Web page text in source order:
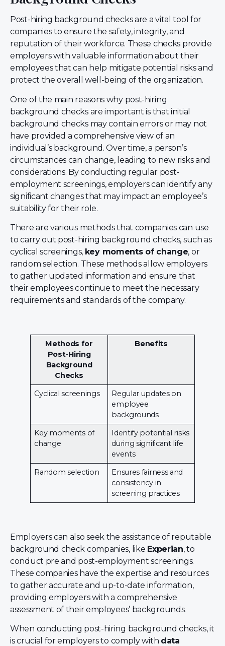
Post-hiring background checks are a vital tool for
companies to ensure the safety, integrity, and
reputation of their workforce. These checks provide
employers with valuable information about their
employees that can help mitigate potential risks and
protect the overall well-being of the organization.
One of the main reasons why post-hiring
background checks are important is that initial
background checks may contain errors or may not
have provided a comprehensive view of an
individual’s background. Over time, a person’s
circumstances can change, leading to new risks and
considerations. By conducting regular post-
employment screenings, employers can identify any
significant changes that may impact an employee’s
suitability for their role.
There are various methods that companies can use
to carry out post-hiring background checks, such as
cyclical screenings, key moments of change, or
random selection. These methods allow employers
to gather updated information and ensure that
their employees continue to meet the necessary
requirements and standards of the company.
Methods for
Post-Hiring
Background
Checks
Benefits
Cyclical screenings
Regular updates on
employee
backgrounds
Key moments of
change
Identify potential risks
during significant life
events
Random selection
Ensures fairness and
consistency in
screening practices
Employers can also seek the assistance of reputable
background check companies, like Experian, to
conduct pre and post-employment screenings.
These companies have the expertise and resources
to gather accurate and up-to-date information,
providing employers with a comprehensive
assessment of their employees’ backgrounds.
When conducting post-hiring background checks, it
is crucial for employers to comply with data